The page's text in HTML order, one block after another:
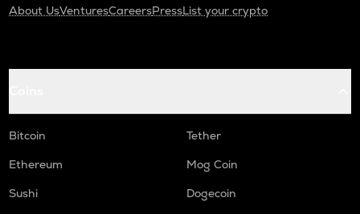
About UsVenturesCareersPressList your crypto
Bitcoin
Tether
Ethereum
Mog Coin
Sushi
Dogecoin